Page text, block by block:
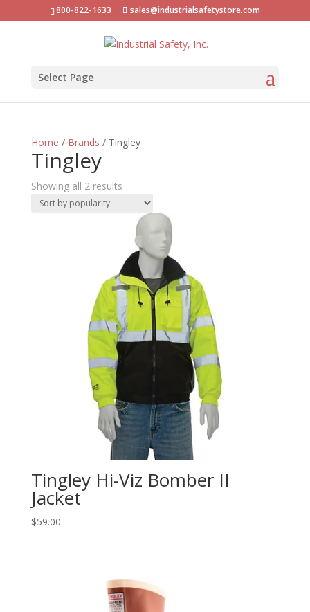
800-822-1633 sales@industrialsafetystore.com
Select Page
Home / Brands / Tingley
Tingley
Showing all 2 resultsSorted
popularity
Tingley Hi-Viz Bomber II
Jacket
$59.00